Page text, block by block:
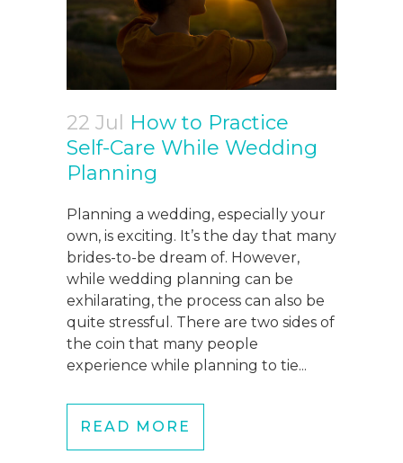
22 Jul
How to Practice
Self-Care While Wedding
Planning
Planning a wedding, especially your
own, is exciting. It’s the day that many
brides-to-be dream of. However,
while wedding planning can be
exhilarating, the process can also be
quite stressful. There are two sides of
the coin that many people
experience while planning to tie...
READ MORE